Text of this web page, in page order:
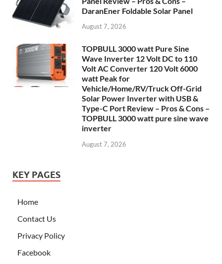
DaranEner Foldable Solar Panel
August 7, 2026
TOPBULL 3000 watt Pure Sine
Wave Inverter 12 Volt DC to 110
Volt AC Converter 120 Volt 6000
watt Peak for
Vehicle/Home/RV/Truck Off-Grid
Solar Power Inverter with USB &
Type-C Port Review – Pros & Cons –
TOPBULL 3000 watt pure sine wave
inverter
August 7, 2026
KEY PAGES
Home
Contact Us
Privacy Policy
Facebook